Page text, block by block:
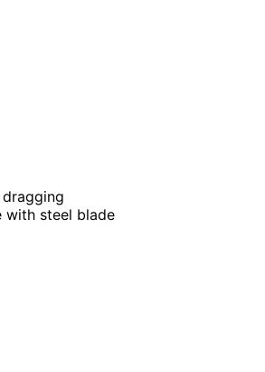
with steel blade